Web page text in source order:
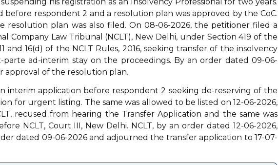
respondent 2 and a resolution plan was approved by the CoC.
resolution plan was also filed. On 08-06-2026, the petitioner filed a
Company Law Tribunal (NCLT), New Delhi, under Section 419 of the
and 16(d) of the NCLT Rules, 2016, seeking transfer of the insolvency
parte ad-interim stay on the proceedings. By an order dated 09-06-
approval of the resolution plan.
interim application before respondent 2 seeking de-reserving of the
for urgent listing. The same was allowed to be listed on 12-06-2026,
recused from hearing the Transfer Application and the same was
NCLT, Court III, New Delhi. NCLT, by an order dated 12-06-2026,
dated 09-06-2026 and adjourned the transfer application to 17-07-